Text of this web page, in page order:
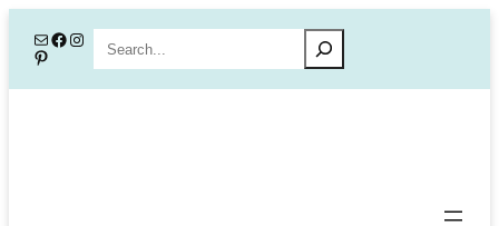
content
MailFacebook
Instagram
PinterestSearch